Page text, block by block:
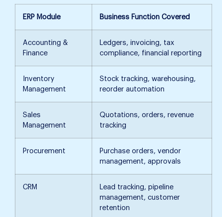
ERP Module Business Function Covered
Accounting &
Finance
Ledgers, invoicing, tax
compliance, financial reporting
Inventory
Management
Stock tracking, warehousing,
reorder automation
Sales
Management
Quotations, orders, revenue
tracking
Procurement
Purchase orders, vendor
management, approvals
CRM
Lead tracking, pipeline
management, customer
retention